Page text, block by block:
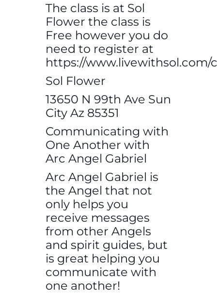
The class is at Sol
Flower the class is
Free however you do
need to register at
https://www.livewithsol.com/
Sol Flower
13650 N 99th Ave Sun
City Az 85351
Communicating with
One Another with
Arc Angel Gabriel
Arc Angel Gabriel is
the Angel that not
only helps you
receive messages
from other Angels
and spirit guides, but
is great helping you
communicate with
one another!